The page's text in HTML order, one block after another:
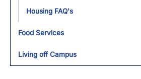
Housing FAQ's
Food Services
Living off Campus